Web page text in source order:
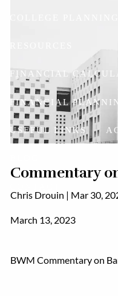
FINANCIAL
FINANCIAL
USEFUL LINKS
Commentary
Chris Drouin | Mar 30,
March 13, 2023
BWM Commentary on